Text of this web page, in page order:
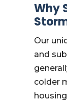
Why
Our
and
colder